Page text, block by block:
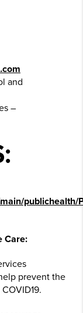
and
–
publichealth/
Care:
prevent the